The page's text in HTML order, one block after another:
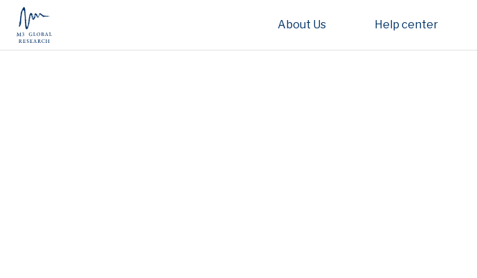
About Us Help center